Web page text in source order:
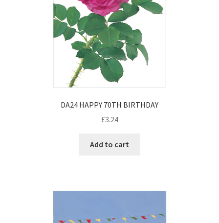
DA24 HAPPY 70TH BIRTHDAY
£3.24
Add to cart